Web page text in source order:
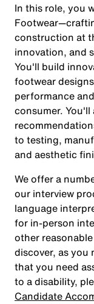
In this role, you
construction at
innovation, and
You'll build
footwear
performance
consumer.
to testing,
and aesthetic
We offer a
our interview
language
for in-person
other
discover, as you
that you need
to a disability,
Candidate